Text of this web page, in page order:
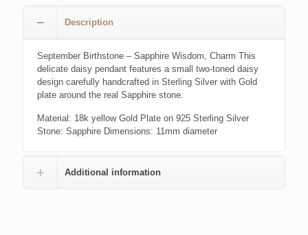
Description
September Birthstone – Sapphire Wisdom, Charm This
delicate daisy pendant features a small two-toned daisy
design carefully handcrafted in Sterling Silver with Gold
plate around the real Sapphire stone.
Material: 18k yellow Gold Plate on 925 Sterling Silver
Stone: Sapphire Dimensions: 11mm diameter
Additional information